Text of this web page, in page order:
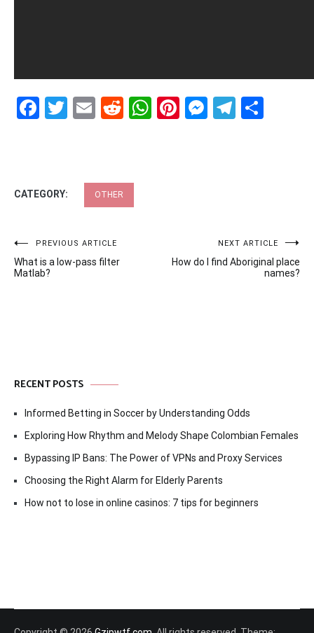
Facebook
Twitter
EmailRedditWhatsApp
Pinterest
CATEGORY: OTHER
Post
navigation
PREVIOUS ARTICLE
What is a low-pass filter
Matlab?
NEXT ARTICLE
How do I find Aboriginal place
names?
RECENT POSTS
Informed Betting in Soccer by Understanding Odds
Exploring How Rhythm and Melody Shape Colombian Females
Bypassing IP Bans: The Power of VPNs and Proxy Services
Choosing the Right Alarm for Elderly Parents
How not to lose in online casinos: 7 tips for beginners